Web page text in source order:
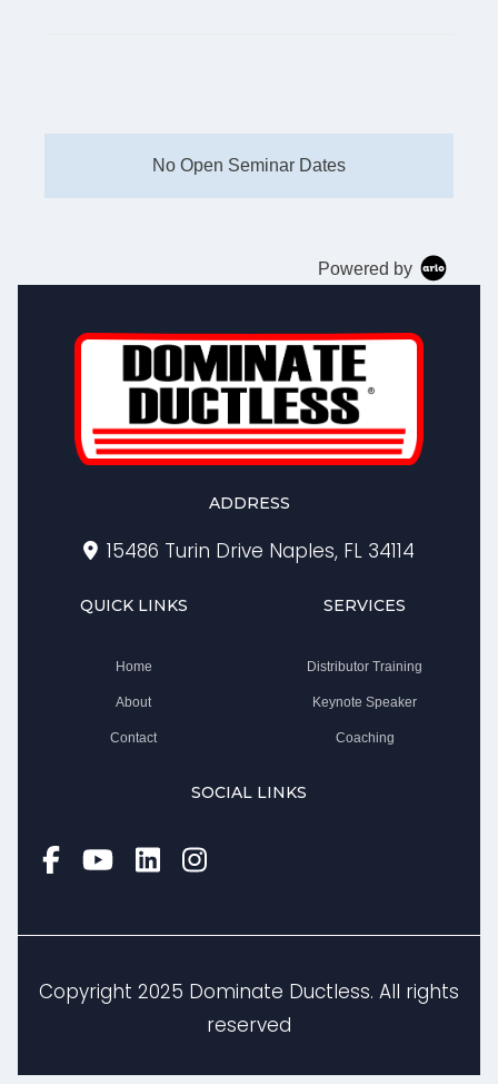
No Open Seminar Dates
Powered by
ADDRESS
15486 Turin Drive Naples, FL 34114
QUICK LINKS
Home
About
Contact
SERVICES
Distributor Training
Keynote Speaker
Coaching
SOCIAL LINKS
Copyright 2025 Dominate Ductless. All rights
reserved